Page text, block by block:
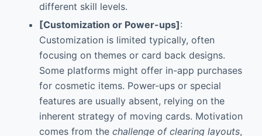
different skill levels.
[Customization or Power-ups]:
Customization is limited typically, often
focusing on themes or card back designs.
Some platforms might offer in-app purchases
for cosmetic items. Power-ups or special
features are usually absent, relying on the
inherent strategy of moving cards. Motivation
comes from the challenge of clearing layouts,